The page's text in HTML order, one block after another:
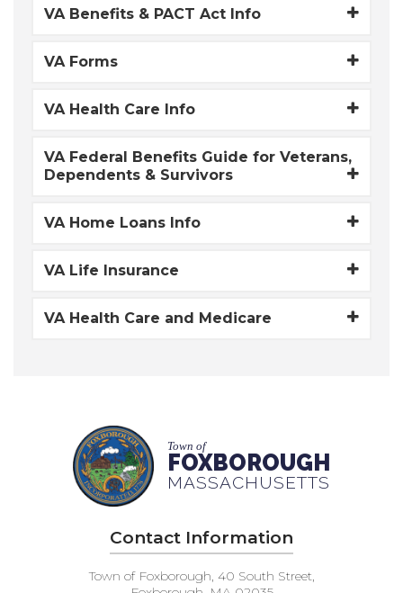
VA Benefits & PACT Act Info
VA Forms
VA Health Care Info
VA Federal Benefits Guide for Veterans,
Dependents & Survivors
VA Home Loans Info
VA Life Insurance
VA Health Care and Medicare
Town of
FOXBOROUGH
MASSACHUSETTS
Contact Information
Town of Foxborough, 40 South Street,